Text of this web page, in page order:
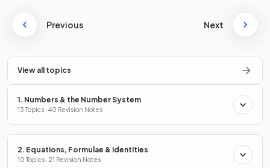
Previous Next
View all topics
1. Numbers & the Number System
13 Topics · 40 Revision Notes
2. Equations, Formulae & Identities
10 Topics · 21 Revision Notes